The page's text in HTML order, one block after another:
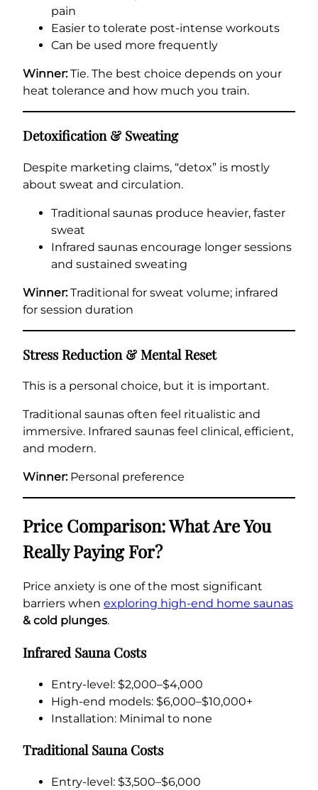
pain
Easier to tolerate post-intense workouts
Can be used more frequently
Winner:Tie. The best choice depends on your
heat tolerance and how much you train.
Detoxification & Sweating
Despite marketing claims, “detox” is mostly
about sweat and circulation.
Traditional saunas produce heavier, faster
sweat
Infrared saunas encourage longer sessions
and sustained sweating
Winner:Traditional for sweat volume; infrared
for session duration
Stress Reduction & Mental Reset
This is a personal choice, but it is important.
Traditional saunas often feel ritualistic and
immersive. Infrared saunas feel clinical, efficient,
and modern.
Winner:Personal preference
Price Comparison: What Are You
Really Paying For?
Price anxiety is one of the most significant
barriers when exploring high-end home saunas
& cold plunges.
Infrared Sauna Costs
Entry-level: $2,000–$4,000
High-end models: $6,000–$10,000+
Installation: Minimal to none
Traditional Sauna Costs
Entry-level: $3,500–$6,000